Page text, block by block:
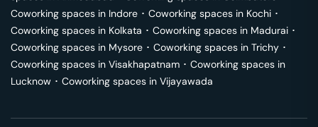
Coworking spaces in Indore ･ Coworking spaces in Kochi ･
Coworking spaces in Kolkata ･ Coworking spaces in Madurai ･
Coworking spaces in Mysore ･ Coworking spaces in Trichy ･
Coworking spaces in Visakhapatnam ･ Coworking spaces in
Lucknow ･ Coworking spaces in Vijayawada